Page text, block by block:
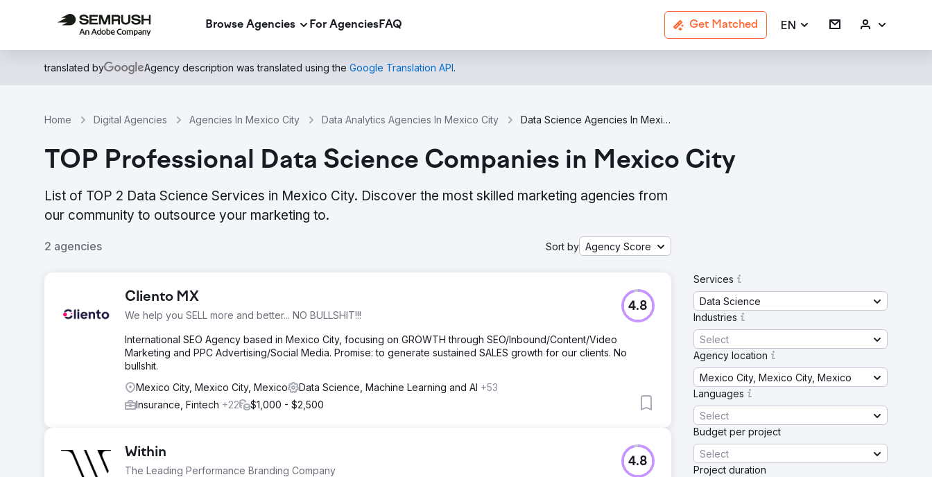
Browse Agencies For AgenciesFAQ Get Matched EN
translated by Agency description was translated using the Google Translation API.
Home Digital Agencies Agencies In Mexico City Data Analytics Agencies In Mexico City Data Science Agencies In Mexico City
TOP Professional Data Science Companies in Mexico City
List of TOP 2 Data Science Services in Mexico City. Discover the most skilled marketing agencies from
our community to outsource your marketing to.
2 agencies Sort by Agency Score
Cliento MX
We help you SELL more and better... NO BULLSHIT!!!
4.8
International SEO Agency based in Mexico City, focusing on GROWTH through SEO/Inbound/Content/Video
Marketing and PPC Advertising/Social Media. Promise: to generate sustained SALES growth for our clients. No
bullshit.
Mexico City, Mexico City, Mexico
Data Science, Machine Learning and AI +53
Insurance, Fintech +22 $1,000 - $2,500
Within
The Leading Performance Branding Company
4.8
Services
Data Science
Industries
Select
Agency location
Mexico City, Mexico City, Mexico
Languages
Select
Budget per project
Select
Project duration